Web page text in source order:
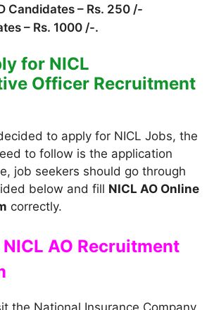
Candidates – Rs. 250 /-
– Rs. 1000 /-.
for NICL
Officer Recruitment
to apply for NICL Jobs, the
to follow is the application
job seekers should go through
below and fill NICL AO Online
correctly.
AO Recruitment
the National Insurance Company